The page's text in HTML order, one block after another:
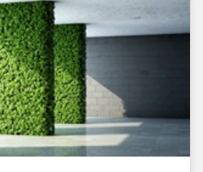
of the targets used in